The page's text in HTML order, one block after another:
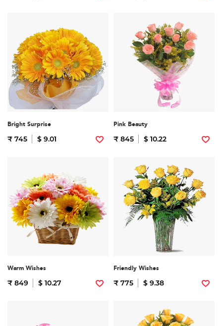
Bright Surprise
₹ 745 $ 9.01
Pink Beauty
₹ 845 $ 10.22
Warm Wishes
₹ 849 $ 10.27
Friendly Wishes
₹ 775 $ 9.38